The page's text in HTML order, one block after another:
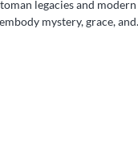
legacies and modern
mystery, grace, and